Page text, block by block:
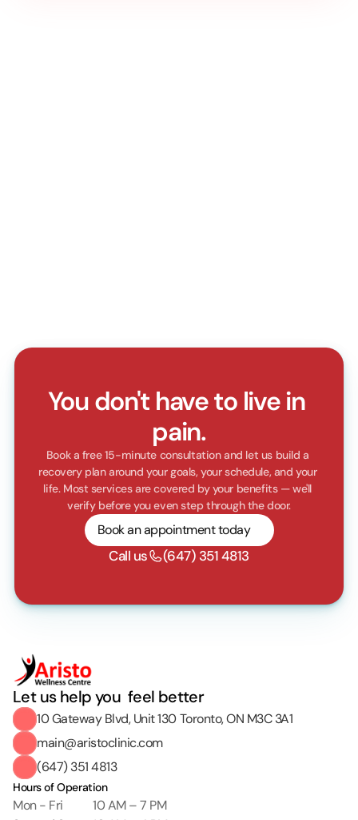
You don't have to live in
pain.
Book a free 15-minute consultation and let us build a
recovery plan around your goals, your schedule, and your
life. Most services are covered by your benefits — we'll
verify before you even step through the door.
Book an appointment today
Call us (647) 351 4813
Let us help you  feel better
10 Gateway Blvd, Unit 130 Toronto, ON M3C 3A1
main@aristoclinic.com
(647) 351 4813
Hours of Operation
Mon - Fri 10 AM – 7 PM